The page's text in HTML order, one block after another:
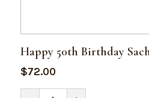
Happy 50th Birthday
$72.00
Happy